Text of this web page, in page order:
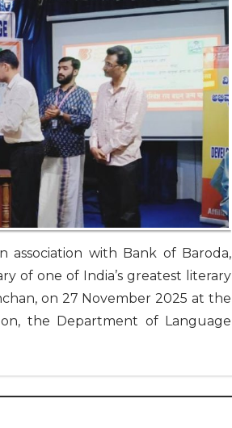
association with Bank of Baroda,
of one of India’s greatest literary
on 27 November 2025 at the
the Department of Language